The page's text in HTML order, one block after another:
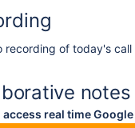
Call
Call
Call
Call
Call
recording of today's
notes
access real time